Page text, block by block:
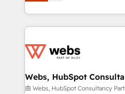
implementations • Deep
solve all your HubSpot
adoption, sales process and
the first time 🔧 Designing
and build using HubSpot 🔌
with other systems 🎓
Webs, HubSpot
由 Webs, HubSpot Consultancy